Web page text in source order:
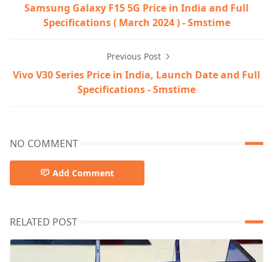
Samsung Galaxy F15 5G Price in India and Full
Specifications ( March 2024 ) - Smstime
Previous Post
Vivo V30 Series Price in India, Launch Date and Full
Specifications - Smstime
NO COMMENT
Add Comment
RELATED POST